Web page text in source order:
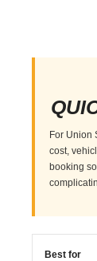
For Union
cost,
booking
Best for